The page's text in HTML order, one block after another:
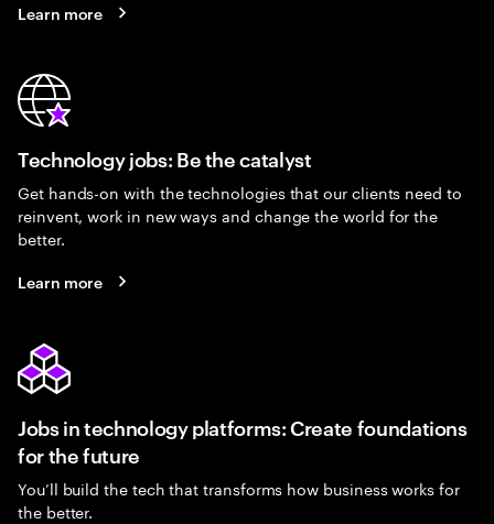
Learn more
Technology jobs: Be the catalyst
Get hands-on with the technologies that our clients need to
reinvent, work in new ways and change the world for the
better.
Learn more
Jobs in technology platforms: Create foundations
for the future
You’ll build the tech that transforms how business works for
the better.